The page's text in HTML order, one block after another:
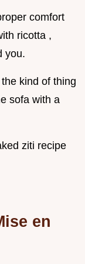
comfort
ricotta ,
you.
kind of thing
sofa with a
ziti recipe
en